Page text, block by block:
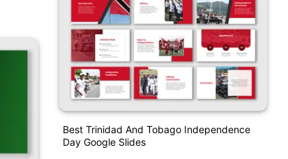
Best Trinidad And Tobago Independence
Day Google Slides